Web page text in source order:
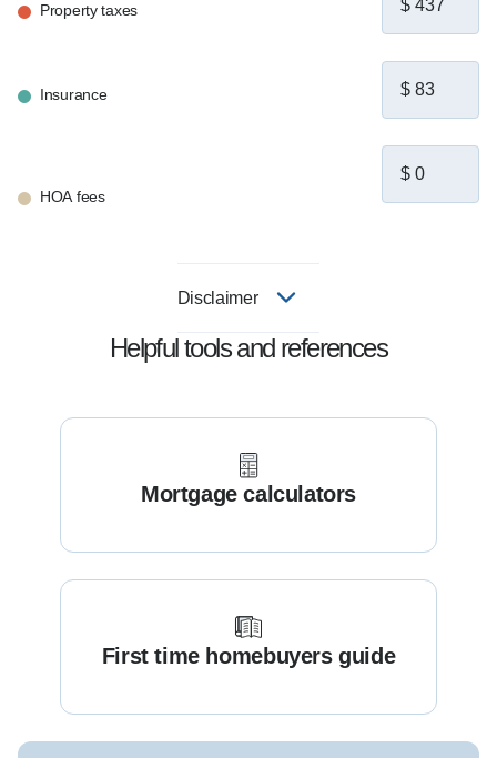
Property taxes
Insurance
HOA fees
Disclaimer
Helpful tools and references
Mortgage calculators
First time homebuyers guide